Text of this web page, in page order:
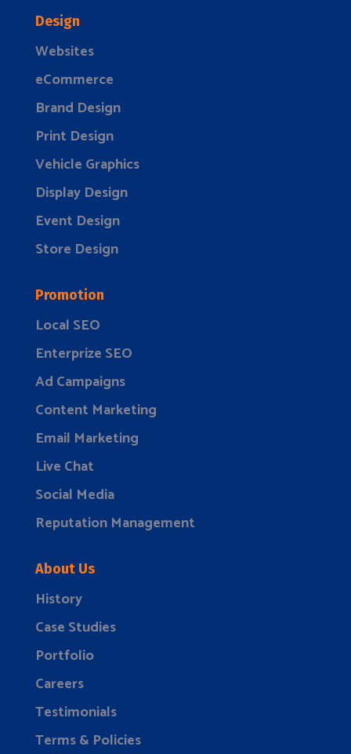
Design
Websites
eCommerce
Brand Design
Print Design
Vehicle Graphics
Display Design
Event Design
Store Design
Promotion
Local SEO
Enterprize SEO
Ad Campaigns
Content Marketing
Email Marketing
Live Chat
Social Media
Reputation Management
About Us
History
Case Studies
Portfolio
Careers
Testimonials
Terms & Policies